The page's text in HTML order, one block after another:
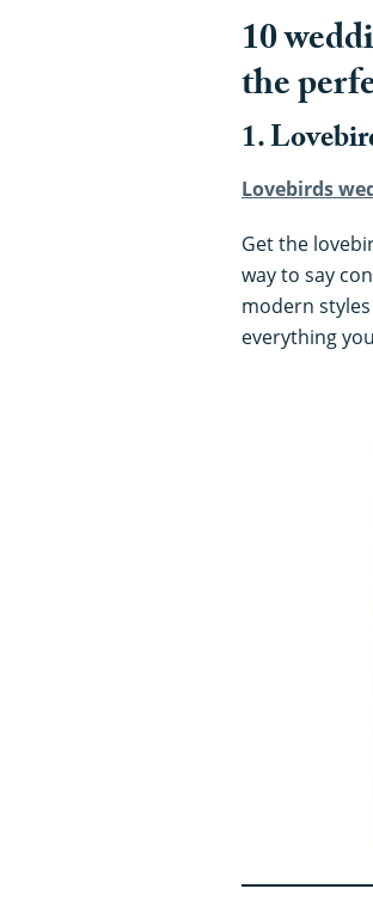
10
the
1.
Lovebirds
Get the
way to say
modern
everything